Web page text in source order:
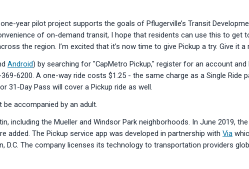
year pilot project supports the goals of Pflugerville’s Transit
of on-demand transit, I hope that residents can use this to get
the region. I’m excited that it’s now time to give Pickup a try. Give it a
Android) by searching for "CapMetro Pickup," register for an account
6200. A one-way ride costs $1.25 - the same charge as a Single Ride
31-Day Pass will cover a Pickup ride as well.
be accompanied by an adult.
including the Mueller and Windsor Park neighborhoods. In June 2019,
added. The Pickup service app was developed in partnership with Via
D.C. The company licenses its technology to transportation providers